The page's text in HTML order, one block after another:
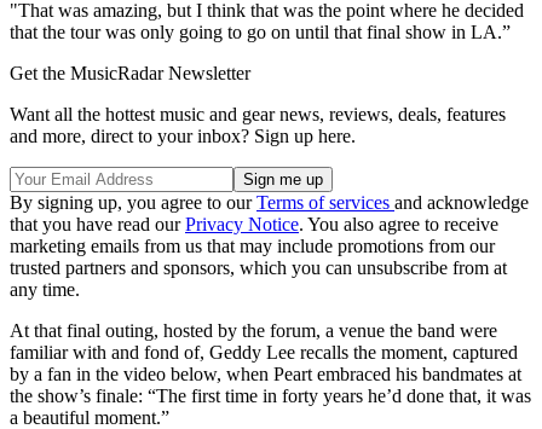
"That was amazing, but I think that was the point where he decided
that the tour was only going to go on until that final show in LA.”
Get the MusicRadar Newsletter
Want all the hottest music and gear news, reviews, deals, features
and more, direct to your inbox? Sign up here.
By signing up, you agree to ourTerms of services and acknowledge
that you have read ourPrivacy Notice. You also agree to receive
marketing emails from us that may include promotions from our
trusted partners and sponsors, which you can unsubscribe from at
any time.
At that final outing, hosted by the forum, a venue the band were
familiar with and fond of, Geddy Lee recalls the moment, captured
by a fan in the video below, when Peart embraced his bandmates at
the show’s finale: “The first time in forty years he’d done that, it was
a beautiful moment.”